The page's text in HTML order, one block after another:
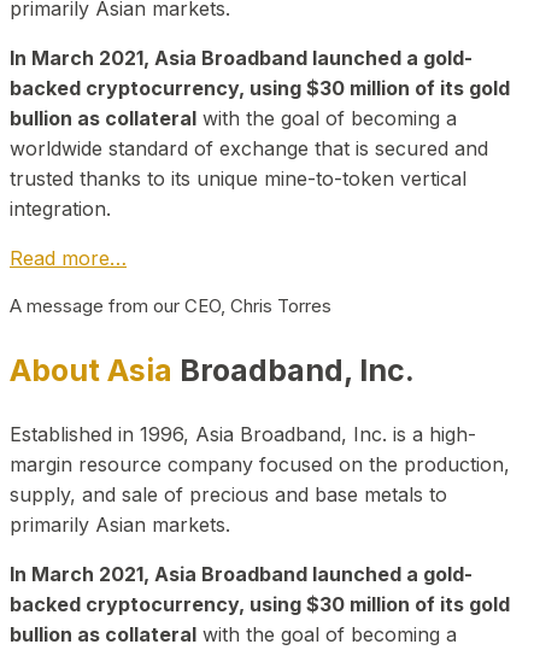
primarily Asian markets.
In March 2021, Asia Broadband launched a gold-
backed cryptocurrency, using $30 million of its gold
bullion as collateral with the goal of becoming a
worldwide standard of exchange that is secured and
trusted thanks to its unique mine-to-token vertical
integration.
Read more…
A message from our CEO, Chris Torres
About Asia Broadband, Inc.
Established in 1996, Asia Broadband, Inc. is a high-
margin resource company focused on the production,
supply, and sale of precious and base metals to
primarily Asian markets.
In March 2021, Asia Broadband launched a gold-
backed cryptocurrency, using $30 million of its gold
bullion as collateral with the goal of becoming a